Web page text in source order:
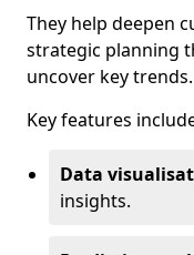
They help deepen
strategic planning
uncover key trends.
Key features
Data
insights.